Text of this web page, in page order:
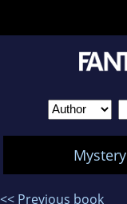
Mystery
<< Previous book